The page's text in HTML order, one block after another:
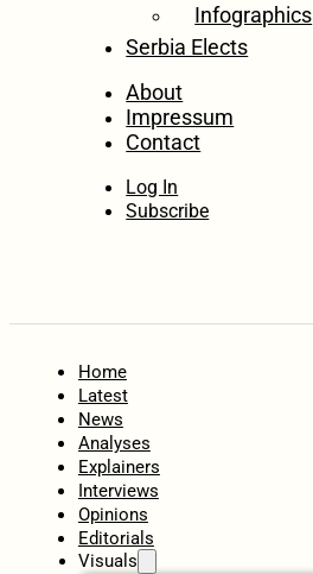
Infographics
Serbia Elects
About
Impressum
Contact
Log In
Subscribe
Home
Latest
News
Analyses
Explainers
Interviews
Opinions
Editorials
Visuals